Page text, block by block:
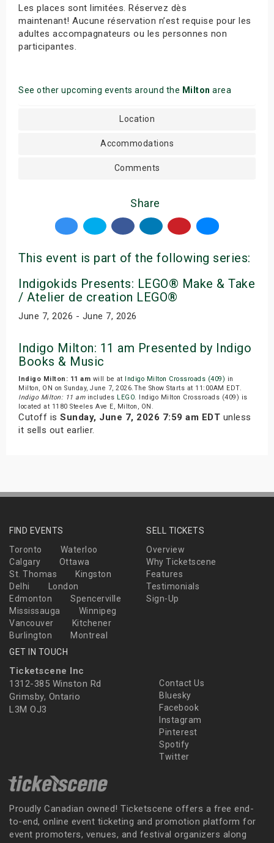
Les places sont limitées. Réservez dès
maintenant! Aucune réservation n’est requise pour les
adultes accompagnateurs ou les personnes non
participantes.
See other upcoming events around the Milton area
Location
Accommodations
Comments
Share
This event is part of the following series:
Indigokids Presents: LEGO® Make & Take
/ Atelier de creation LEGO®
June 7, 2026 - June 7, 2026
Indigo Milton: 11 am Presented by Indigo
Books & Music
Indigo Milton: 11 am will be at Indigo Milton Crossroads (409) in
Milton, ON on Sunday, June 7, 2026.The Show Starts at 11:00AM EDT.
Indigo Milton: 11 amincludes LEGO. Indigo Milton Crossroads (409) is
located at 1180 Steeles Ave E, Milton, ON.
Cutoff is Sunday, June 7, 2026 7:59 am EDT unless
it sells out earlier.
FIND EVENTS
Toronto
Waterloo
Calgary
Ottawa
St. Thomas
Kingston
Delhi
London
Edmonton
Spencerville
Mississauga
Winnipeg
Vancouver
Kitchener
Burlington
Montreal
SELL TICKETS
Overview
Why Ticketscene
Features
Testimonials
Sign-Up
GET IN TOUCH
Ticketscene Inc
1312-385 Winston Rd
Grimsby, Ontario
L3M OJ3
Contact Us
Bluesky
Facebook
Instagram
Pinterest
Spotify
Twitter
Proudly Canadian owned! Ticketscene offers a free end-
to-end, online event ticketing and promotion platform for
event promoters, venues, and festival organizers along